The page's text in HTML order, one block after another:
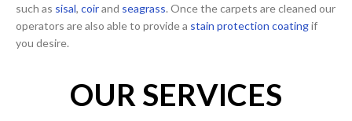
such as sisal, coirand seagrass. Once the carpets are cleaned our
operators are also able to provide a stain protection coatingif
you desire.
OUR SERVICES